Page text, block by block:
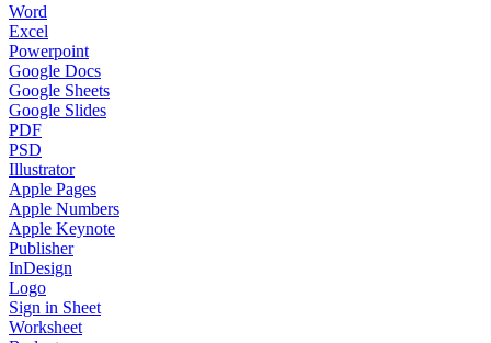
Word
Excel
Powerpoint
Google Docs
Google Sheets
Google Slides
PDF
PSD
Illustrator
Apple Pages
Apple Numbers
Apple Keynote
Publisher
InDesign
Logo
Sign in Sheet
Worksheet